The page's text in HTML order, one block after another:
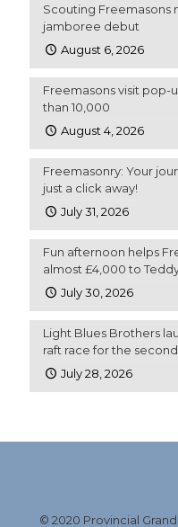
Scouting Freemasons
jamboree debut
August 6, 2026
Freemasons visit pop-
than 10,000
August 4, 2026
Freemasonry: Your
just a click away!
July 31, 2026
Fun afternoon helps
almost £4,000 to
July 30, 2026
Light Blues Brothers
raft race for the
July 28, 2026
© 2020 Provincial